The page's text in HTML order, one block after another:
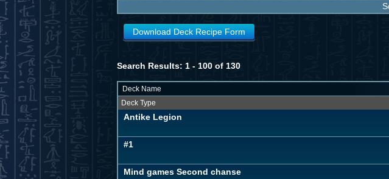
Download Deck Recipe Form
Search Results: 1 - 100 of 130
Deck Name
Deck Type
Antike Legion
#1
Mind games Second chanse